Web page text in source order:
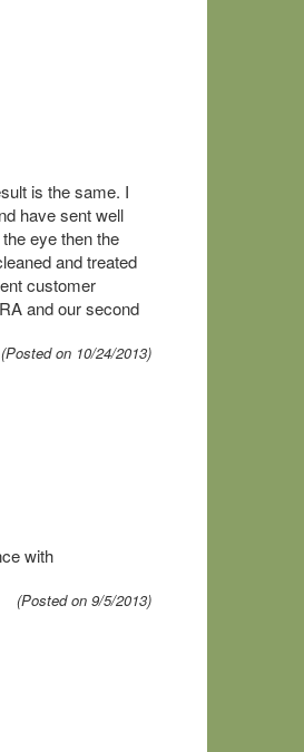
is the same. I
have sent well
eye then the
and treated
customer
and our second
(Posted on 10/24/2013)
with
(Posted on 9/5/2013)